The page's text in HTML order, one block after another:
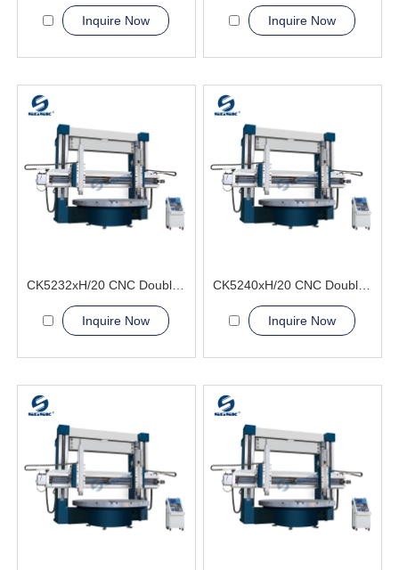
Inquire Now Inquire Now
CK5232xH/20 CNC Double Column Vertical Lathe Machine
Inquire Now
CK5240xH/20 CNC Double Column Vertical Lathe Machine
Inquire Now